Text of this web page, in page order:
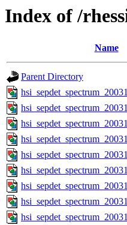
Index of /
Name
Parent Directory